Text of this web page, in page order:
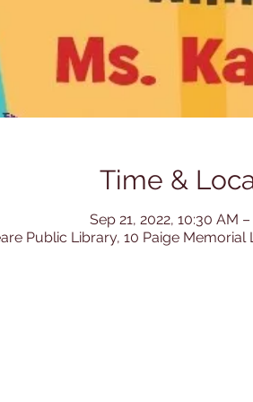
Time &
Sep 21, 2022, 10:30 AM –
Public Library, 10 Paige Memorial